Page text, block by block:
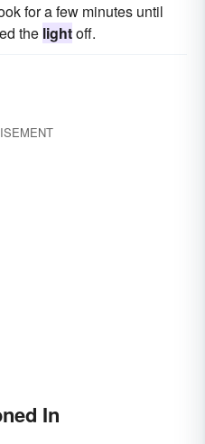
for a few minutes until
the lightoff.
In